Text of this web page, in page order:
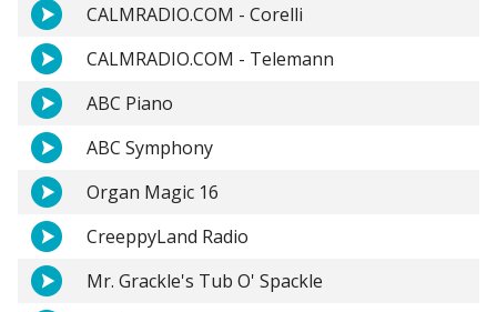
CALMRADIO.COM - Corelli
CALMRADIO.COM - Telemann
ABC Piano
ABC Symphony
Organ Magic 16
CreeppyLand Radio
Mr. Grackle's Tub O' Spackle